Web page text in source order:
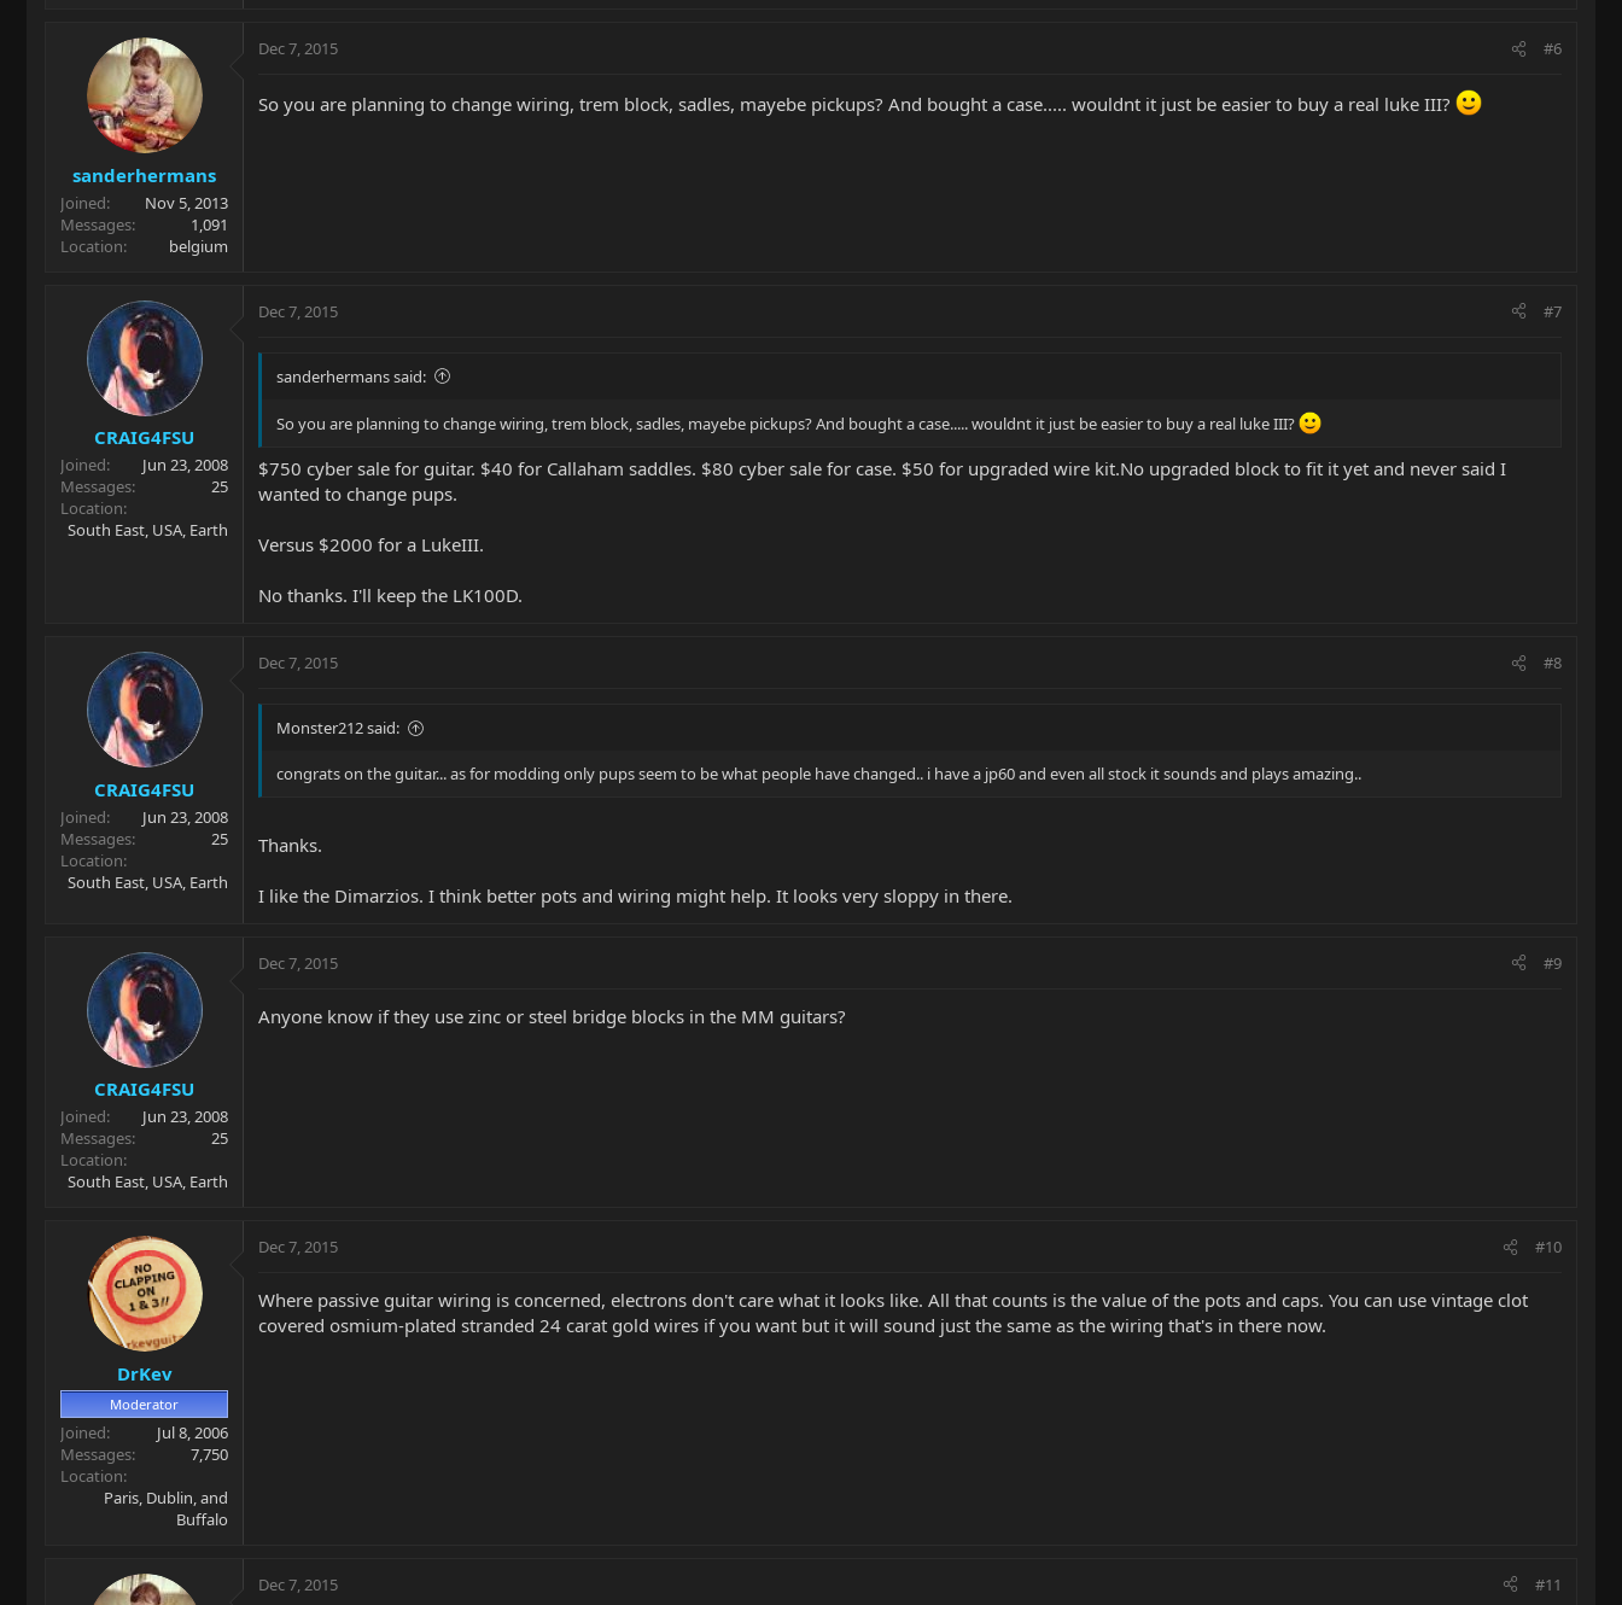
sanderhermans
Joined
Nov 5, 2013
Messages
1,091
Location
belgium
Dec 7, 2015 #6
So you are planning to change wiring, trem block, sadles, mayebe pickups? And bought a case..... wouldnt it just be easier to buy a real luke III?
CRAIG4FSU
Joined
Jun 23, 2008
Messages
25
Location
South East, USA, Earth
Dec 7, 2015 #7
sanderhermans said:
So you are planning to change wiring, trem block, sadles, mayebe pickups? And bought a case..... wouldnt it just be easier to buy a real luke III?
$750 cyber sale for guitar. $40 for Callaham saddles. $80 cyber sale for case. $50 for upgraded wire kit.No upgraded block to fit it yet and never said I
wanted to change pups.
Versus $2000 for a LukeIII.
No thanks. I'll keep the LK100D.
CRAIG4FSU
Joined
Jun 23, 2008
Messages
25
Location
South East, USA, Earth
Dec 7, 2015 #8
Monster212 said:
congrats on the guitar... as for modding only pups seem to be what people have changed.. i have a jp60 and even all stock it sounds and plays amazing..
Thanks.
I like the Dimarzios. I think better pots and wiring might help. It looks very sloppy in there.
CRAIG4FSU
Joined
Jun 23, 2008
Messages
25
Location
South East, USA, Earth
Dec 7, 2015 #9
Anyone know if they use zinc or steel bridge blocks in the MM guitars?
DrKev
Moderator
Joined
Jul 8, 2006
Messages
7,750
Location
Paris, Dublin, and
Buffalo
Dec 7, 2015 #10
Where passive guitar wiring is concerned, electrons don't care what it looks like. All that counts is the value of the pots and caps. You can use vintage clot
covered osmium-plated stranded 24 carat gold wires if you want but it will sound just the same as the wiring that's in there now.
Dec 7, 2015 #11